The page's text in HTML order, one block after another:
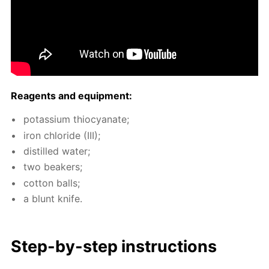
Reagents and equip­ment:
potas­si­um thio­cyanate;
iron chlo­ride (III);
dis­tilled wa­ter;
two beakers;
cot­ton balls;
a blunt knife.
Step-by-step in­struc­tions